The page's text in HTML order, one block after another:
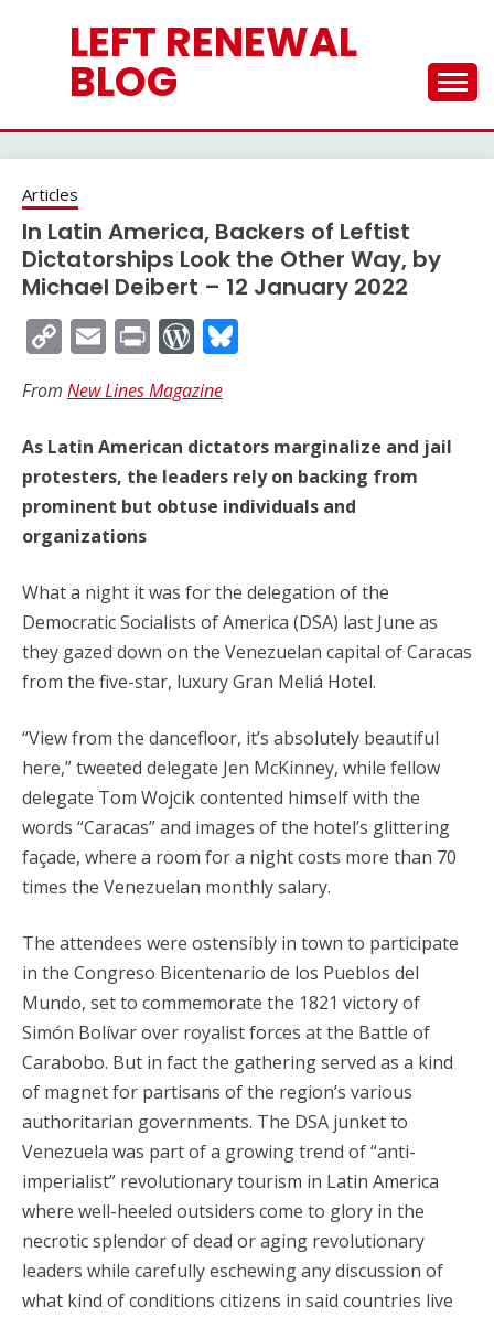
LEFT RENEWAL
BLOG
Articles
In Latin America, Backers of Leftist
Dictatorships Look the Other Way, by
Michael Deibert – 12 January 2022
Copy
Link
EmailPrintWordPress
From New Lines Magazine
As Latin American dictators marginalize and jail
protesters, the leaders rely on backing from
prominent but obtuse individuals and
organizations
What a night it was for the delegation of the
Democratic Socialists of America (DSA) last June as
they gazed down on the Venezuelan capital of Caracas
from the five-star, luxury Gran Meliá Hotel.
“View from the dancefloor, it’s absolutely beautiful
here,” tweeted delegate Jen McKinney, while fellow
delegate Tom Wojcik contented himself with the
words “Caracas” and images of the hotel’s glittering
façade, where a room for a night costs more than 70
times the Venezuelan monthly salary.
The attendees were ostensibly in town to participate
in the Congreso Bicentenario de los Pueblos del
Mundo, set to commemorate the 1821 victory of
Simón Bolívar over royalist forces at the Battle of
Carabobo. But in fact the gathering served as a kind
of magnet for partisans of the region’s various
authoritarian governments. The DSA junket to
Venezuela was part of a growing trend of “anti-
imperialist” revolutionary tourism in Latin America
where well-heeled outsiders come to glory in the
necrotic splendor of dead or aging revolutionary
leaders while carefully eschewing any discussion of
what kind of conditions citizens in said countries live